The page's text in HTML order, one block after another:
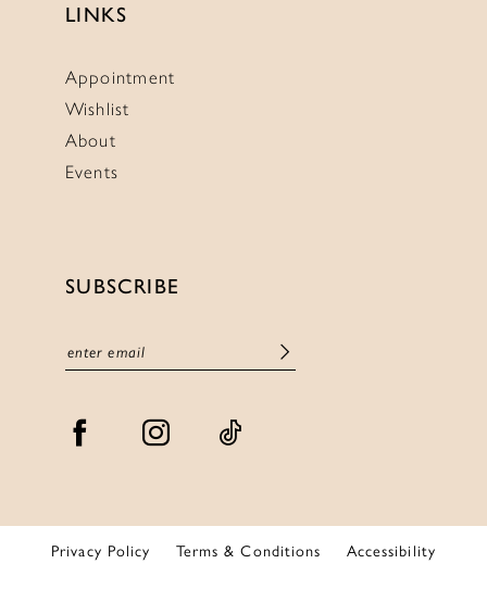
LINKS
Appointment
Wishlist
About
Events
SUBSCRIBE
Privacy Policy Terms & Conditions Accessibility